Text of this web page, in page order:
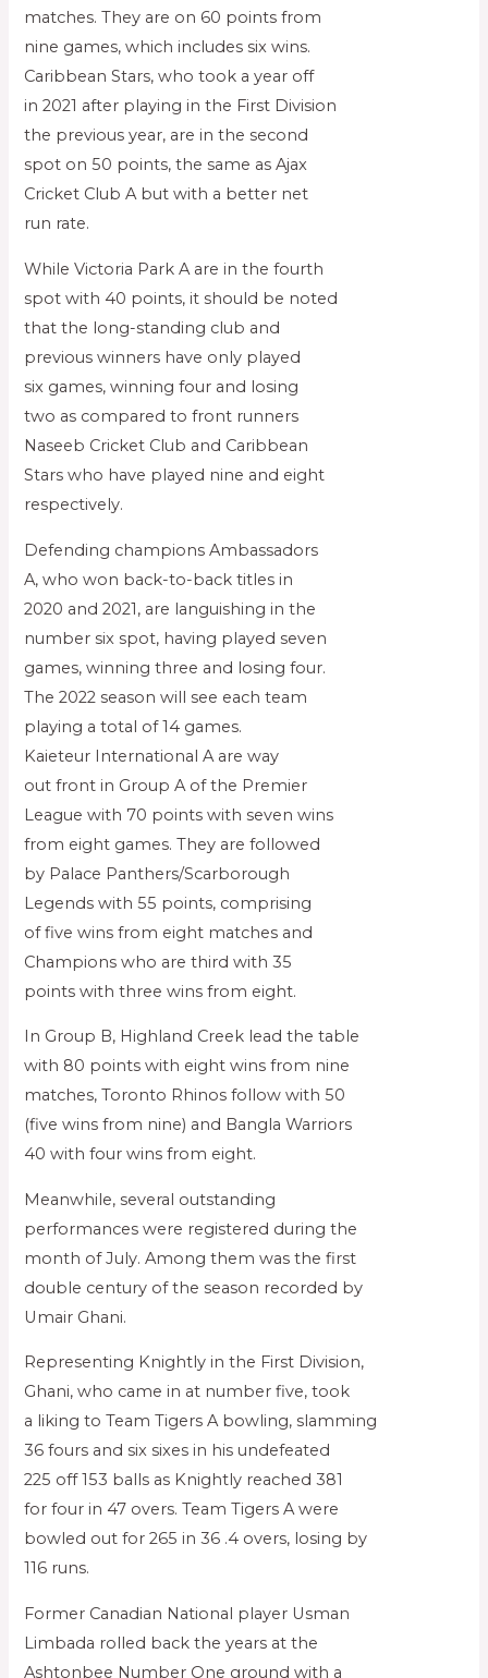
matches. They are on 60 points from
nine games, which includes six wins.
Caribbean Stars, who took a year off
in 2021 after playing in the First Division
the previous year, are in the second
spot on 50 points, the same as Ajax
Cricket Club A but with a better net
run rate.
While Victoria Park A are in the fourth
spot with 40 points, it should be noted
that the long-standing club and
previous winners have only played
six games, winning four and losing
two as compared to front runners
Naseeb Cricket Club and Caribbean
Stars who have played nine and eight
respectively.
Defending champions Ambassadors
A, who won back-to-back titles in
2020 and 2021, are languishing in the
number six spot, having played seven
games, winning three and losing four.
The 2022 season will see each team
playing a total of 14 games.
Kaieteur International A are way
out front in Group A of the Premier
League with 70 points with seven wins
from eight games. They are followed
by Palace Panthers/Scarborough
Legends with 55 points, comprising
of five wins from eight matches and
Champions who are third with 35
points with three wins from eight.
In Group B, Highland Creek lead the table
with 80 points with eight wins from nine
matches, Toronto Rhinos follow with 50
(five wins from nine) and Bangla Warriors
40 with four wins from eight.
Meanwhile, several outstanding
performances were registered during the
month of July. Among them was the first
double century of the season recorded by
Umair Ghani.
Representing Knightly in the First Division,
Ghani, who came in at number five, took
a liking to Team Tigers A bowling, slamming
36 fours and six sixes in his undefeated
225 off 153 balls as Knightly reached 381
for four in 47 overs. Team Tigers A were
bowled out for 265 in 36 .4 overs, losing by
116 runs.
Former Canadian National player Usman
Limbada rolled back the years at the
Ashtonbee Number One ground with a